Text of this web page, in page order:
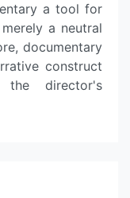
a tool for
a neutral
documentary
construct
director's